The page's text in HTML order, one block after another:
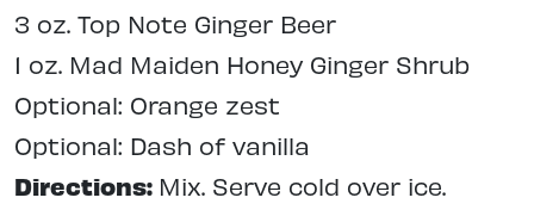
3 oz. Top Note Ginger Beer
1 oz. Mad Maiden Honey Ginger Shrub
Optional: Orange zest
Optional: Dash of vanilla
Directions: Mix. Serve cold over ice.